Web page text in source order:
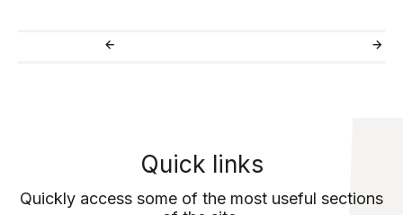
Quick links
Quickly access some of the most useful sections